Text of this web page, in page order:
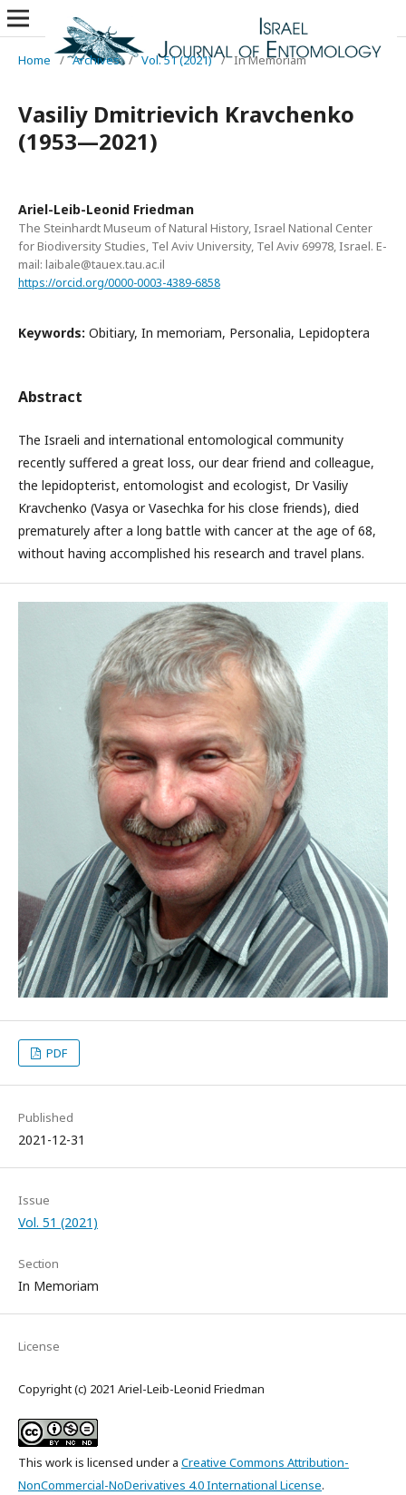
Home / Archives / Vol. 51 (2021) / In Memoriam
Vasiliy Dmitrievich Kravchenko
(1953—2021)
Ariel-Leib-Leonid Friedman
The Steinhardt Museum of Natural History, Israel National Center
for Biodiversity Studies, Tel Aviv University, Tel Aviv 69978, Israel. E-
mail: laibale@tauex.tau.ac.il
https://orcid.org/0000-0003-4389-6858
Keywords: Obitiary, In memoriam, Personalia, Lepidoptera
Abstract
The Israeli and international entomological community
recently suffered a great loss, our dear friend and colleague,
the lepidopterist, entomologist and ecologist, Dr Vasiliy
Kravchenko (Vasya or Vasechka for his close friends), died
prematurely after a long battle with cancer at the age of 68,
without having accomplished his research and travel plans.
PDF
Published
2021-12-31
Issue
Vol. 51 (2021)
Section
In Memoriam
License
Copyright (c) 2021 Ariel-Leib-Leonid Friedman
This work is licensed under a Creative Commons Attribution-
NonCommercial-NoDerivatives 4.0 International License.